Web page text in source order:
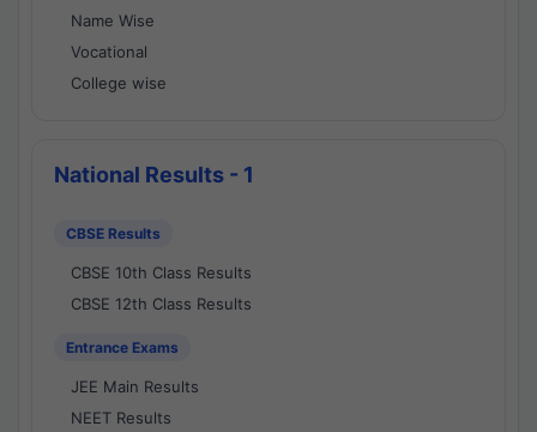
Name Wise
Vocational
College wise
National Results - 1
CBSE Results
CBSE 10th Class Results
CBSE 12th Class Results
Entrance Exams
JEE Main Results
NEET Results